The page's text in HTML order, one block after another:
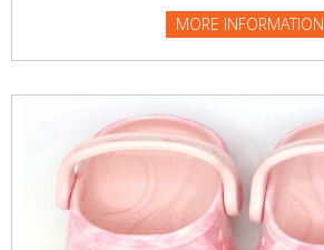
MORE INFORMATION